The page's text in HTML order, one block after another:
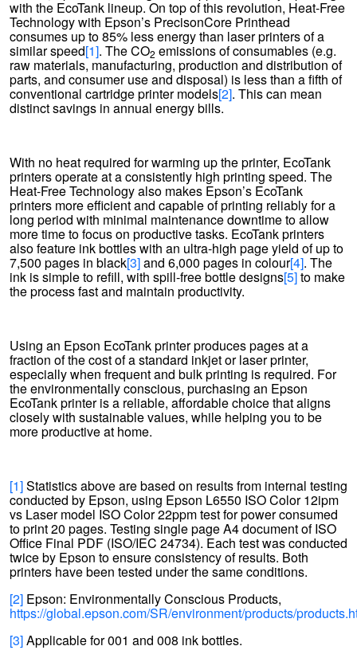
with the EcoTank lineup. On top of this revolution, Heat-Free
Technology with Epson’s PrecisonCore Printhead
consumes up to 85% less energy than laser printers of a
similar speed[1]. The CO2 emissions of consumables (e.g.
raw materials, manufacturing, production and distribution of
parts, and consumer use and disposal) is less than a fifth of
conventional cartridge printer models[2]. This can mean
distinct savings in annual energy bills.
With no heat required for warming up the printer, EcoTank
printers operate at a consistently high printing speed. The
Heat-Free Technology also makes Epson’s EcoTank
printers more efficient and capable of printing reliably for a
long period with minimal maintenance downtime to allow
more time to focus on productive tasks. EcoTank printers
also feature ink bottles with an ultra-high page yield of up to
7,500 pages in black[3]and 6,000 pages in colour[4]. The
ink is simple to refill, with spill-free bottle designs[5]to make
the process fast and maintain productivity.
Using an Epson EcoTank printer produces pages at a
fraction of the cost of a standard inkjet or laser printer,
especially when frequent and bulk printing is required. For
the environmentally conscious, purchasing an Epson
EcoTank printer is a reliable, affordable choice that aligns
closely with sustainable values, while helping you to be
more productive at home.
[1]Statistics above are based on results from internal testing
conducted by Epson, using Epson L6550 ISO Color 12ipm
vs Laser model ISO Color 22ppm test for power consumed
to print 20 pages. Testing single page A4 document of ISO
Office Final PDF (ISO/IEC 24734). Each test was conducted
twice by Epson to ensure consistency of results. Both
printers have been tested under the same conditions.
[2] Epson: Environmentally Conscious Products,
https://global.epson.com/SR/environment/products/
[3]Applicable for 001 and 008 ink bottles.